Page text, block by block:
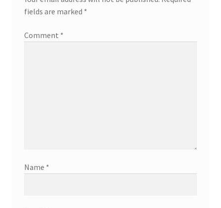
fields are marked *
Comment *
Name *